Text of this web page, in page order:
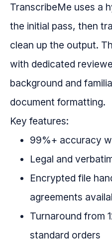
TranscribeMe uses a
the initial pass, then
clean up the output.
with dedicated
background and
document formatting.
Key features:
99%+ accuracy
Legal and
Encrypted file
agreements
Turnaround from
standard orders